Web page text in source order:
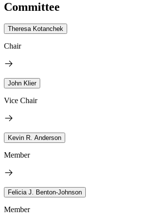
Committee
Theresa Kotanchek
Chair
John Klier
Vice Chair
Kevin R. Anderson
Member
Felicia J. Benton-Johnson
Member